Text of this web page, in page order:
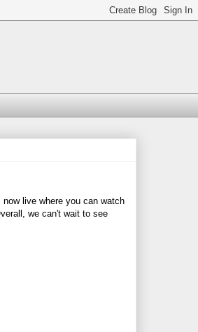
live where you can watch
we can't wait to see